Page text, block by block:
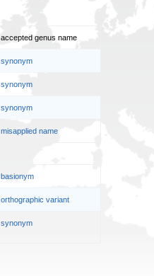
accepted genus name
synonym
synonym
synonym
misapplied name
basionym
orthographic variant
synonym